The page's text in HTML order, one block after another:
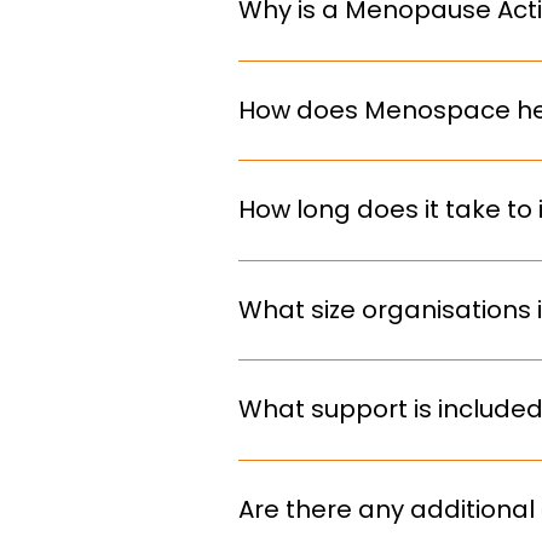
deadline.
Why is a Menopause
It helps retain talent, reduce
requirements.
How does Menospace
We provide structured
implement practical,
How long does it take
Implementation is tailored to
typically spanning 3-12 months
What size
We work with organisations of
your needs.
What support is
We don’t just deliver and
ongoing guidance to embed
Are there any